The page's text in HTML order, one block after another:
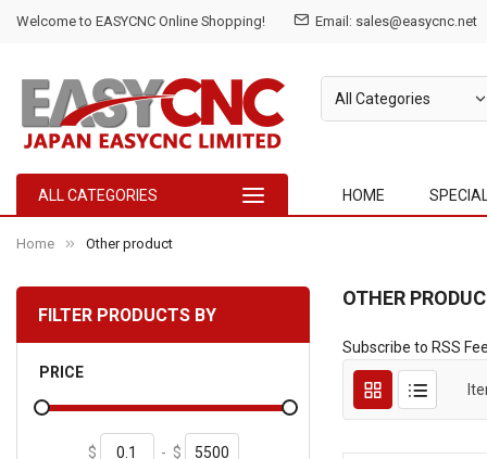
Welcome to EASYCNC Online Shopping! Email: sales@easycnc.net
ALL CATEGORIES HOME
Home Other product
OTHER
Subscribe to RSS
FILTER PRODUCTS BY
PRICE
$ - $